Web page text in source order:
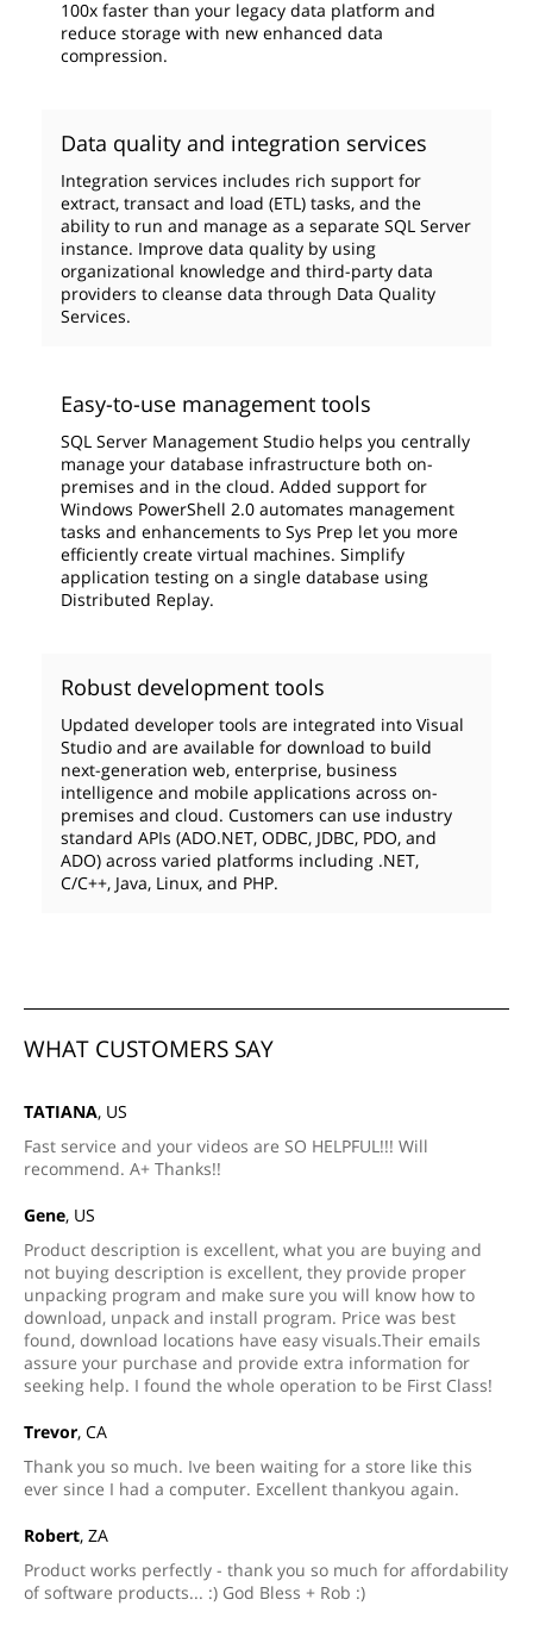
100x faster than your legacy data platform and
reduce storage with new enhanced data
compression.
Data quality and integration services
Integration services includes rich support for
extract, transact and load (ETL) tasks, and the
ability to run and manage as a separate SQL Server
instance. Improve data quality by using
organizational knowledge and third-party data
providers to cleanse data through Data Quality
Services.
Easy-to-use management tools
SQL Server Management Studio helps you centrally
manage your database infrastructure both on-
premises and in the cloud. Added support for
Windows PowerShell 2.0 automates management
tasks and enhancements to Sys Prep let you more
efficiently create virtual machines. Simplify
application testing on a single database using
Distributed Replay.
Robust development tools
Updated developer tools are integrated into Visual
Studio and are available for download to build
next-generation web, enterprise, business
intelligence and mobile applications across on-
premises and cloud. Customers can use industry
standard APIs (ADO.NET, ODBC, JDBC, PDO, and
ADO) across varied platforms including .NET,
C/C++, Java, Linux, and PHP.
WHAT CUSTOMERS SAY
TATIANA, US
Fast service and your videos are SO HELPFUL!!! Will
recommend. A+ Thanks!!
Gene, US
Product description is excellent, what you are buying and
not buying description is excellent, they provide proper
unpacking program and make sure you will know how to
download, unpack and install program. Price was best
found, download locations have easy visuals.Their emails
assure your purchase and provide extra information for
seeking help. I found the whole operation to be First Class!
Trevor, CA
Thank you so much. Ive been waiting for a store like this
ever since I had a computer. Excellent thankyou again.
Robert, ZA
Product works perfectly - thank you so much for affordability
of software products... :) God Bless + Rob :)